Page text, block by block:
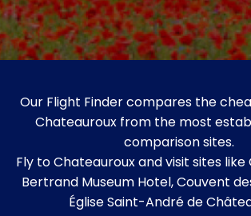
Our Flight Finder compares the
Chateauroux from the most
comparison sites.
Fly to Chateauroux and visit sites like
Bertrand Museum Hotel, Couvent
Église Saint-André de